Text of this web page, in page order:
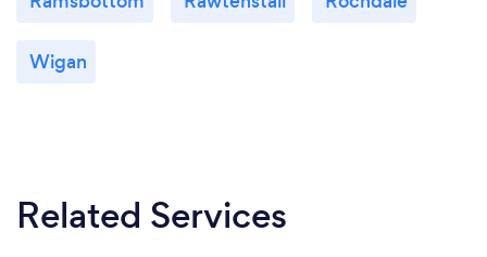
Wigan
Related Services